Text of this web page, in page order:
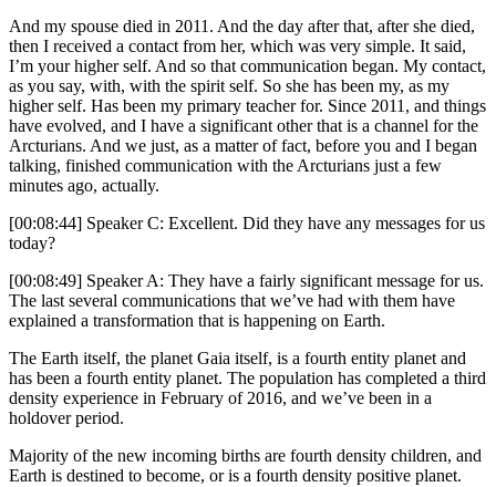
And my spouse died in 2011. And the day after that, after she died,
then I received a contact from her, which was very simple. It said,
I’m your higher self. And so that communication began. My contact,
as you say, with, with the spirit self. So she has been my, as my
higher self. Has been my primary teacher for. Since 2011, and things
have evolved, and I have a significant other that is a channel for the
Arcturians. And we just, as a matter of fact, before you and I began
talking, finished communication with the Arcturians just a few
minutes ago, actually.
[00:08:44] Speaker C: Excellent. Did they have any messages for us
today?
[00:08:49] Speaker A: They have a fairly significant message for us.
The last several communications that we’ve had with them have
explained a transformation that is happening on Earth.
The Earth itself, the planet Gaia itself, is a fourth entity planet and
has been a fourth entity planet. The population has completed a third
density experience in February of 2016, and we’ve been in a
holdover period.
Majority of the new incoming births are fourth density children, and
Earth is destined to become, or is a fourth density positive planet.